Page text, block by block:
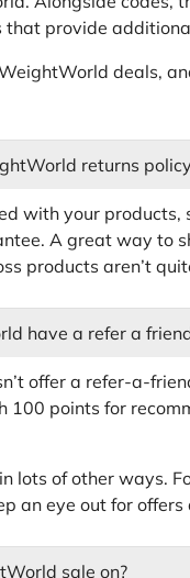
that provide
deals,
returns
with your
A great way to
products aren’t
have a refer a
offer a refer-a-
100 points for
lots of other ways.
an eye out for offers
sale on?